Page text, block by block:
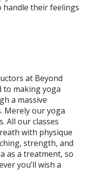
their feelings
at Beyond
to making yoga
a massive
Merely our yoga
All our classes
with physique
strength, and
as a treatment, so
you’ll wish a